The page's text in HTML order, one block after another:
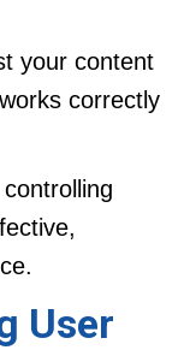
your content
correctly
User